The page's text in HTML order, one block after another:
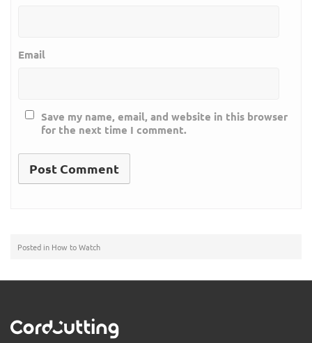
Email
Save my name, email, and website in this browser
for the next time I comment.
Posted in How to Watch